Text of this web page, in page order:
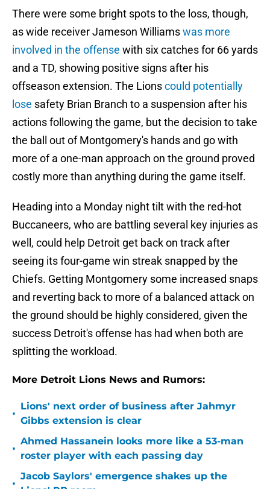
There were some bright spots to the loss, though,
as wide receiver Jameson Williamswas more
involved in the offense with six catches for 66 yards
and a TD, showing positive signs after his
offseason extension. The Lionscould potentially
lose safety Brian Branch to a suspension after his
actions following the game, but the decision to take
the ball out of Montgomery's hands and go with
more of a one-man approach on the ground proved
costly more than anything during the game itself.
Heading into a Monday night tilt with the red-hot
Buccaneers, who are battling several key injuries as
well, could help Detroit get back on track after
seeing its four-game win streak snapped by the
Chiefs. Getting Montgomery some increased snaps
and reverting back to more of a balanced attack on
the ground should be highly considered, given the
success Detroit's offense has had when both are
splitting the workload.
More Detroit Lions News and Rumors:
•
Lions' next order of business after Jahmyr
Gibbs extension is clear
•
Ahmed Hassanein looks more like a 53-man
roster player with each passing day
•
Jacob Saylors' emergence shakes up the